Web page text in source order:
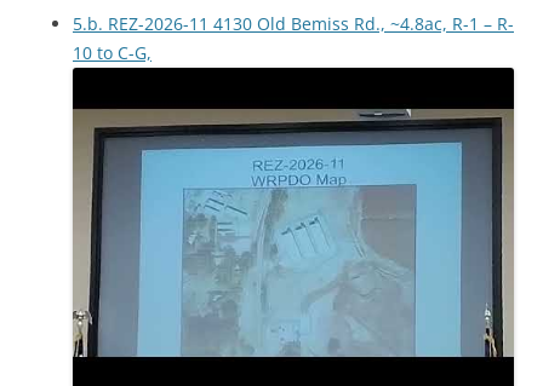
5.b. REZ-2026-11 4130 Old Bemiss Rd., ~4.8ac, R-1 – R-
10 to C-G,